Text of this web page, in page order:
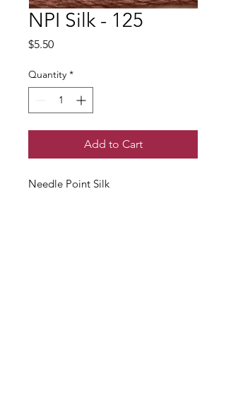
NPI Silk - 125
$5.50Price
Quantity *
Add to Cart
Needle Point Silk